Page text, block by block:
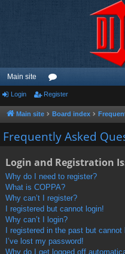
Main site
or
u
m
Login Register
Main site Board index
Frequently Asked
Login and Registration
Why do I need to register?
What is COPPA?
Why can’t I register?
I registered but cannot login!
Why can’t I login?
I registered in the past but
I’ve lost my password!
Why do I get logged off